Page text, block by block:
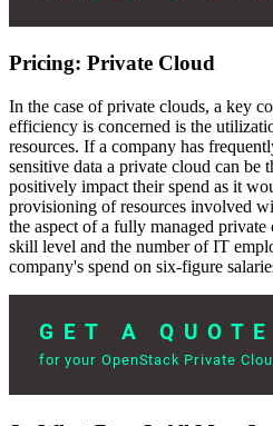
Pricing: Private Cloud
In the case of private clouds, a key
efficiency is concerned is the
resources. If a company has
sensitive data a private cloud can be
positively impact their spend as it
provisioning of resources involved
the aspect of a fully managed
skill level and the number of IT
company's spend on six-figure